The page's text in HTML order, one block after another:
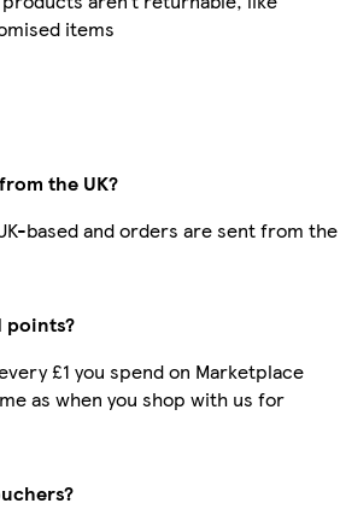
items
the UK?
based and orders are sent from the
points?
£1 you spend on Marketplace
as when you shop with us for